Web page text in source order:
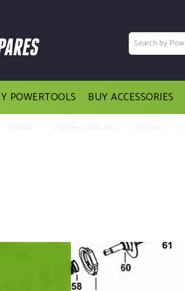
POWERTOOLS BUY ACCESSORIES